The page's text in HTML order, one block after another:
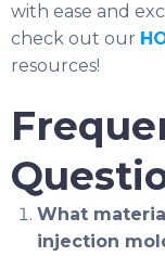
with ease and
check out our
resources!
What
injection